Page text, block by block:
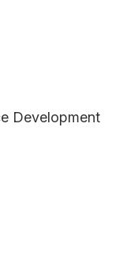
Development